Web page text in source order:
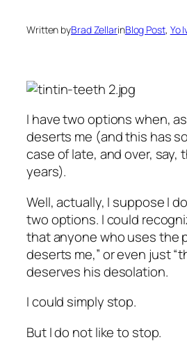
Written byBrad ZellarinBlog Post, Yo
I have two options when,
deserts me (and this has
case of late, and over, say,
years).
Well, actually, I suppose I
two options. I could
that anyone who uses the
deserts me,” or even just
deserves his desolation.
I could simply stop.
But I do not like to stop.